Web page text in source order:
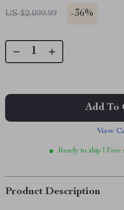
US $2,099.99 -36%
Add To
View
Ready to ship | Free
Product Description